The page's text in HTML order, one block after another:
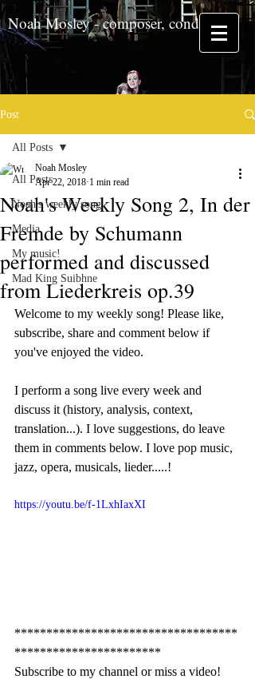
Noah Mosley - composer, conductor
Post
All Posts
Noah's weekly song
Media
My music!
Mad King Suibhne
All Posts
Noah's Weekly Song 2, In der
Fremde by Schumann
performed and discussed
from Liederkreis op.39
Noah Mosley
Apr 22, 2018 1 min read
Welcome to my weekly song! Please like,
subscribe, share and comment below if
you've enjoyed the video.
I perform a song live every week and
discuss it (history, analysis, context,
translation...). I love suggestions, do leave
them in comments below. I love pop music,
jazz, opera, musicals, lieder.....!
https://youtu.be/f-1LxhIaxXI
***********************************
***********************
Subscribe to my channel or miss a video!